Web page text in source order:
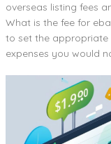
overseas listing fees
What is the fee for
to set the
expenses you would